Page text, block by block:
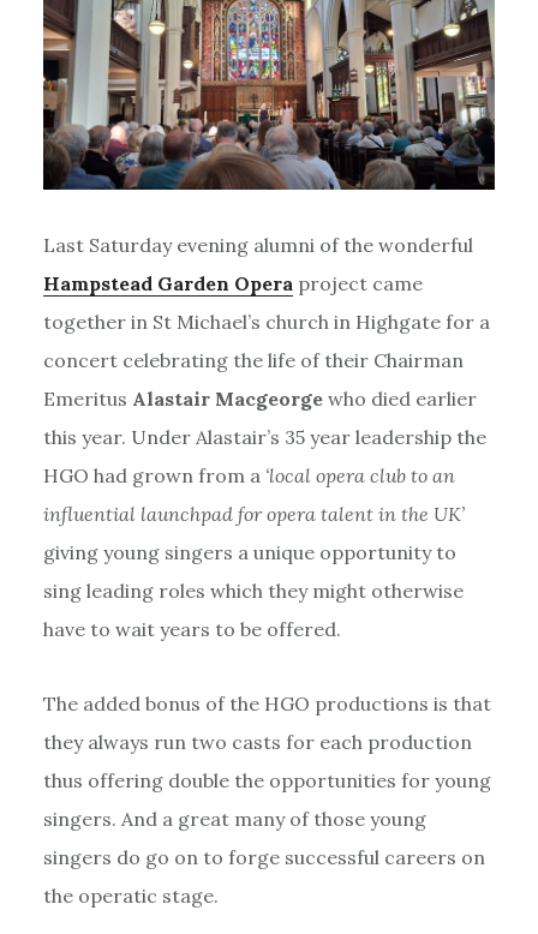
Last Saturday evening alumni of the wonderful
Hampstead Garden Opera project came
together in St Michael’s church in Highgate for a
concert celebrating the life of their Chairman
Emeritus Alastair Macgeorgewho died earlier
this year. Under Alastair’s 35 year leadership the
HGO had grown from a ‘local opera club to an
influential launchpad for opera talent in the UK’
giving young singers a unique opportunity to
sing leading roles which they might otherwise
have to wait years to be offered.
The added bonus of the HGO productions is that
they always run two casts for each production
thus offering double the opportunities for young
singers. And a great many of those young
singers do go on to forge successful careers on
the operatic stage.